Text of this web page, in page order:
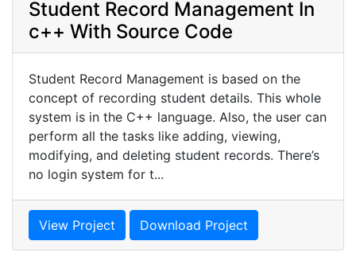
Student Record Management In
c++ With Source Code
Student Record Management is based on the
concept of recording student details. This whole
system is in the C++ language. Also, the user can
perform all the tasks like adding, viewing,
modifying, and deleting student records. There’s
no login system for t...
View Project Download Project